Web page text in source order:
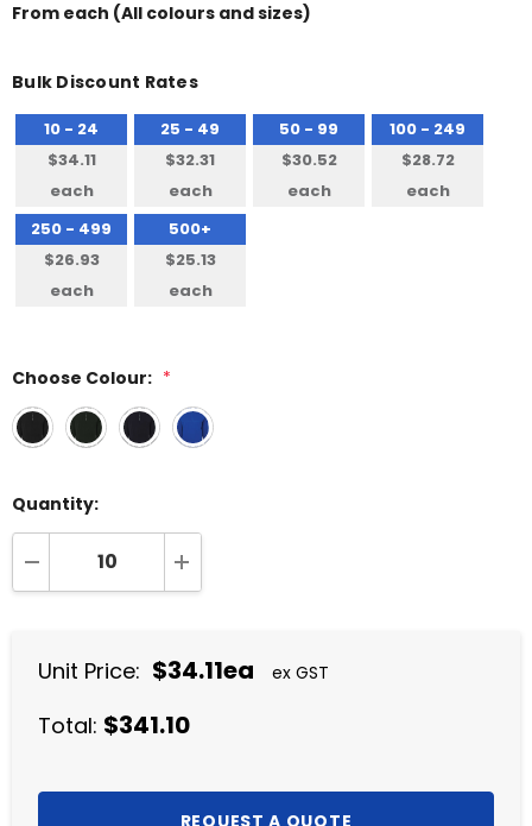
From each (All colours and sizes)
Bulk Discount Rates
10 - 24
$34.11
each
25 - 49
$32.31
each
50 - 99
$30.52
each
100 - 249
$28.72
each
250 - 499
$26.93
each
500+
$25.13
each
Choose Colour: *
Quantity:
DECREASE QUANTITY:INCREASE QUANTITY:
Unit Price: $34.11ea ex GST
Total: $341.10